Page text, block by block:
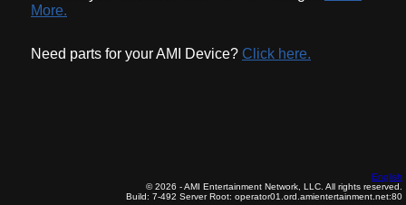
More.
Need parts for your AMI Device? Click here.
English
© 2026 - AMI Entertainment Network, LLC. All rights reserved.
Build: 7-492 Server Root: operator01.ord.amientertainment.net:80